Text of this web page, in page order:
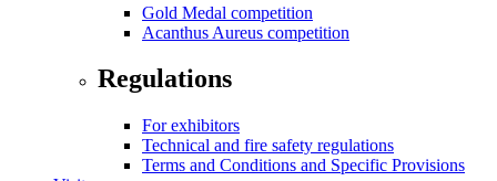
Gold Medal competition
Acanthus Aureus competition
Regulations
For exhibitors
Technical and fire safety regulations
Terms and Conditions and Specific Provisions